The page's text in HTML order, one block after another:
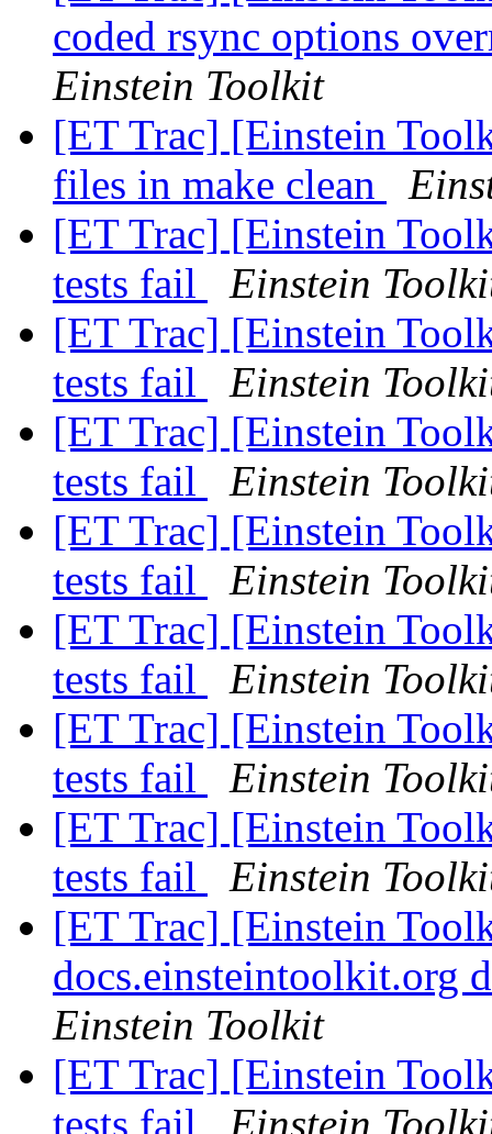
coded rsync options
Einstein Toolkit
[ET Trac] [Einstein
files in make clean
[ET Trac] [Einstein
tests fail
Einstein
[ET Trac] [Einstein
tests fail
Einstein
[ET Trac] [Einstein
tests fail
Einstein
[ET Trac] [Einstein
tests fail
Einstein
[ET Trac] [Einstein
tests fail
Einstein
[ET Trac] [Einstein
tests fail
Einstein
[ET Trac] [Einstein
tests fail
Einstein
[ET Trac] [Einstein
docs.einsteintoolkit.org
Einstein Toolkit
[ET Trac] [Einstein
tests fail
Einstein